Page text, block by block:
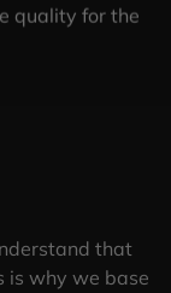
quality for the
that
is why we base